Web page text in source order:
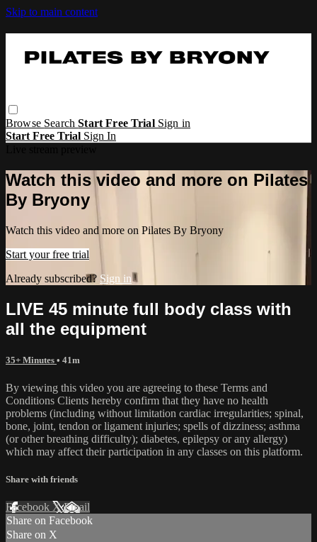
Skip to main content
Browse SearchStart Free Trial Sign in
Start Free Trial Sign In
Watch this video and more on Pilates
By Bryony
Watch this video and more on Pilates By Bryony
Start your free trial
Already subscribed? Sign in
LIVE 45 minute full body class with
all the equipment
35+ Minutes • 41m
By viewing this video you are agreeing to these Terms and
Conditions Clients hereby confirm that they have no health
problems (including without limitation cardiac irregularities; spinal,
bone, joint, tendon or ligament injuries; spells of dizziness; asthma
(or other breathing difficulty); diabetes, epilepsy or any allergy)
which may affect their participation in any classes on this platform.
Share with friends
Facebook XEmail
Share on Facebook
Share on X